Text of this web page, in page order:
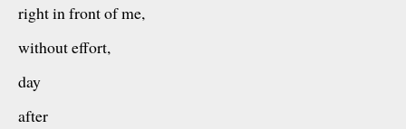
right in front of me,
without effort,
day
after